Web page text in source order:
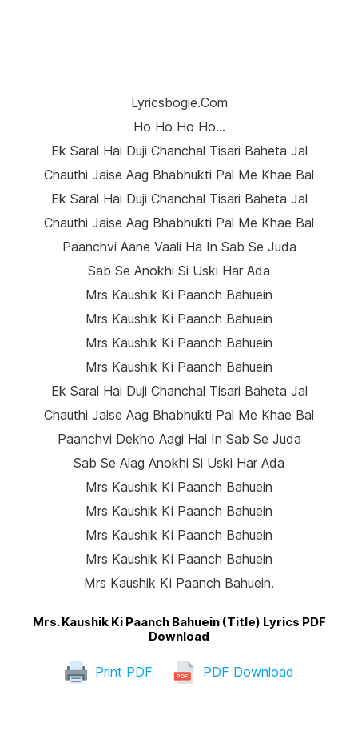
Lyricsbogie.com
Ho Ho Ho Ho…
Ek Saral Hai Duji Chanchal Tisari Baheta Jal
Chauthi Jaise Aag Bhabhukti Pal Me Khae Bal
Ek Saral Hai Duji Chanchal Tisari Baheta Jal
Chauthi Jaise Aag Bhabhukti Pal Me Khae Bal
Paanchvi Aane Vaali Ha In Sab Se Juda
Sab Se Anokhi Si Uski Har Ada
Mrs Kaushik Ki Paanch Bahuein
Mrs Kaushik Ki Paanch Bahuein
Mrs Kaushik Ki Paanch Bahuein
Mrs Kaushik Ki Paanch Bahuein
Ek Saral Hai Duji Chanchal Tisari Baheta Jal
Chauthi Jaise Aag Bhabhukti Pal Me Khae Bal
Paanchvi Dekho Aagi Hai In Sab Se Juda
Sab Se Alag Anokhi Si Uski Har Ada
Mrs Kaushik Ki Paanch Bahuein
Mrs Kaushik Ki Paanch Bahuein
Mrs Kaushik Ki Paanch Bahuein
Mrs Kaushik Ki Paanch Bahuein
Mrs Kaushik Ki Paanch Bahuein.
Mrs. Kaushik Ki Paanch Bahuein (Title) Lyrics PDF
Download
Print PDF PDF Download